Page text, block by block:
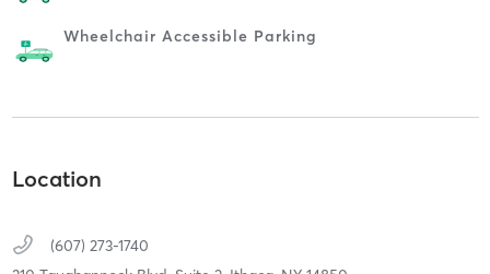
Wheelchair Accessible Parking
Location
(607) 273-1740